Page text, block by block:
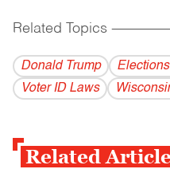
Related Topics
Donald Trump
Voter ID Laws
Related